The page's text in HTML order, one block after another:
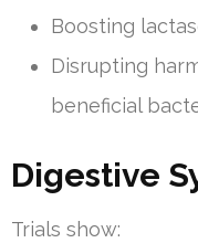
Boosting
Disrupting
beneficial
Digestive
Trials show: